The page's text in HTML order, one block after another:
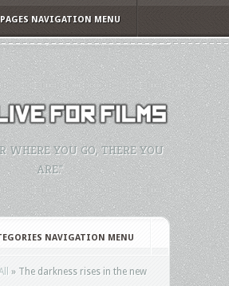
PAGES NAVIGATION MENU
WHERE YOU GO, THERE YOU
ARE."
NAVIGATION MENU
» The darkness rises in the new